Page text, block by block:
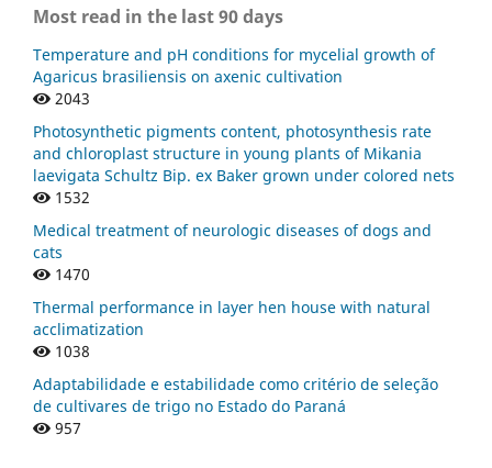
Most read in the last 90 days
Temperature and pH conditions for mycelial growth of
Agaricus brasiliensis on axenic cultivation
2043
Photosynthetic pigments content, photosynthesis rate
and chloroplast structure in young plants of Mikania
laevigata Schultz Bip. ex Baker grown under colored nets
1532
Medical treatment of neurologic diseases of dogs and
cats
1470
Thermal performance in layer hen house with natural
acclimatization
1038
Adaptabilidade e estabilidade como critério de seleção
de cultivares de trigo no Estado do Paraná
957